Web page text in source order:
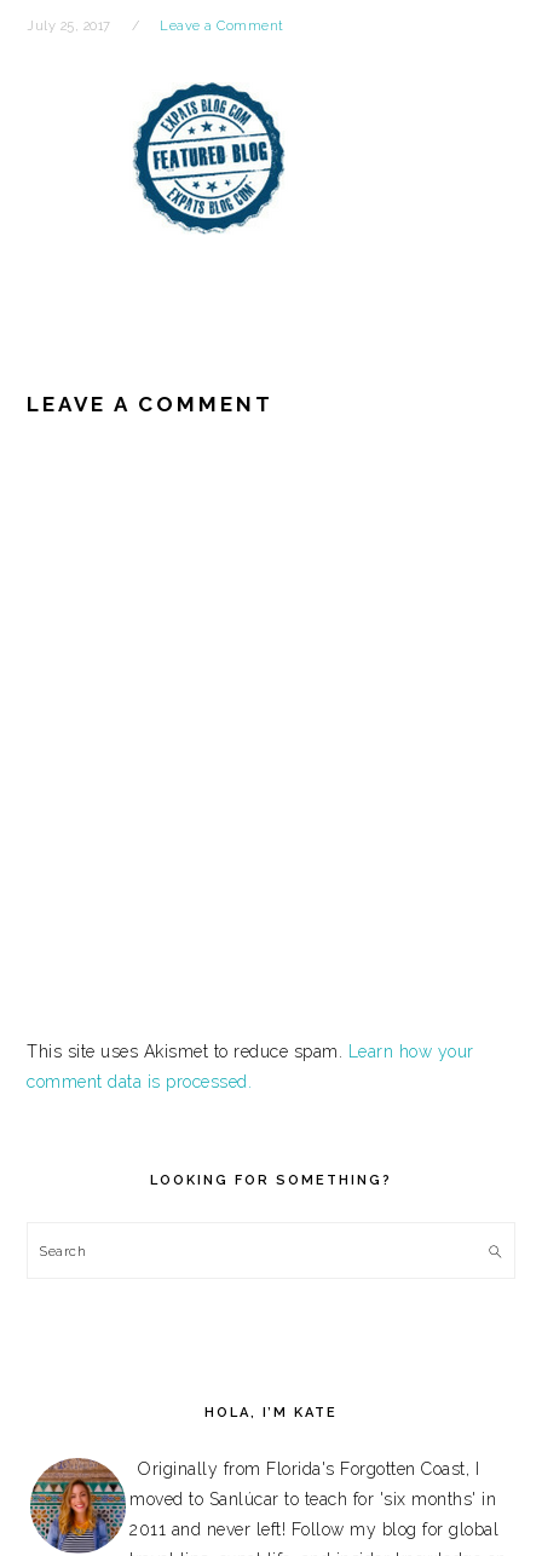
July 25, 2017 Leave a Comment
INTERACTIONS
LEAVE A COMMENT
This site uses Akismet to reduce spam.
Learn how your
comment data is processed.
LOOKING FOR SOMETHING?
Search
HOLA, I’M KATE
Originally from Florida's Forgotten Coast, I
moved to Sanlúcar to teach for 'six months' in
2011 and never left! Follow my blog for global